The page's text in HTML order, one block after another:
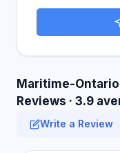
Maritime-
Reviews · 3.9
Write a Review